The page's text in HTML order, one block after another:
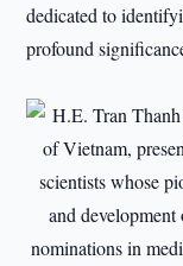
dedicated to
profound